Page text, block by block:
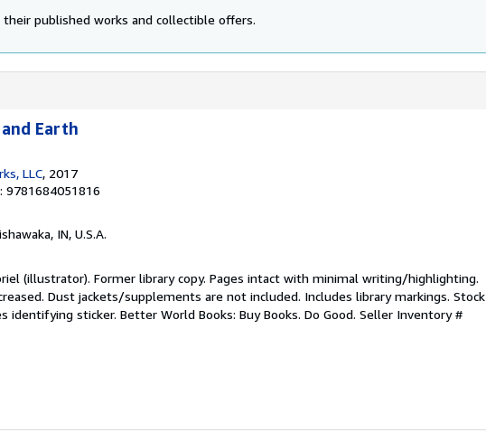
published works and collectible offers.
Earth
LLC, 2017
9781684051816
IN, U.S.A.
(illustrator). Former library copy. Pages intact with minimal writing/highlighting.
Dust jackets/supplements are not included. Includes library markings. Stock
identifying sticker. Better World Books: Buy Books. Do Good. Seller Inventory #